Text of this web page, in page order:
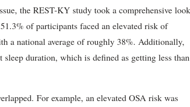
the REST-KY study took a comprehensive look
of participants faced an elevated risk of
a national average of roughly 38%. Additionally,
duration, which is defined as getting less than
For example, an elevated OSA risk was